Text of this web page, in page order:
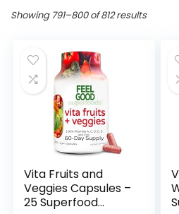
Showing 791–800 of 812 results
Vita Fruits and
Veggies Capsules –
25 Superfood